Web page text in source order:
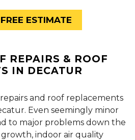
ESTIMATE
REPAIRS & ROOF
IN DECATUR
and roof replacements
Even seemingly minor
to major problems down the
indoor air quality